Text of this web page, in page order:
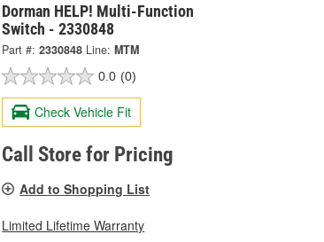
Dorman HELP! Multi-Function
Switch - 2330848
Part #: 2330848 Line: MTM
0.0 (0)
Check Vehicle Fit
Call Store for Pricing
Add to Shopping List
Limited Lifetime Warranty